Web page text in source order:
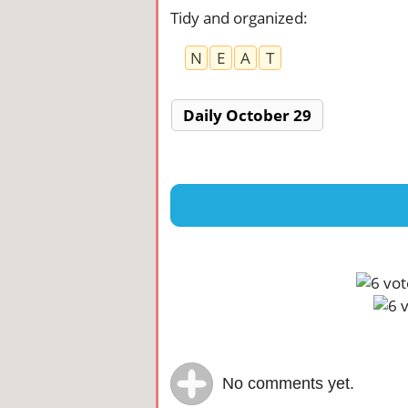
Tidy and organized:
N
E A T
Daily October 29
No comments yet.